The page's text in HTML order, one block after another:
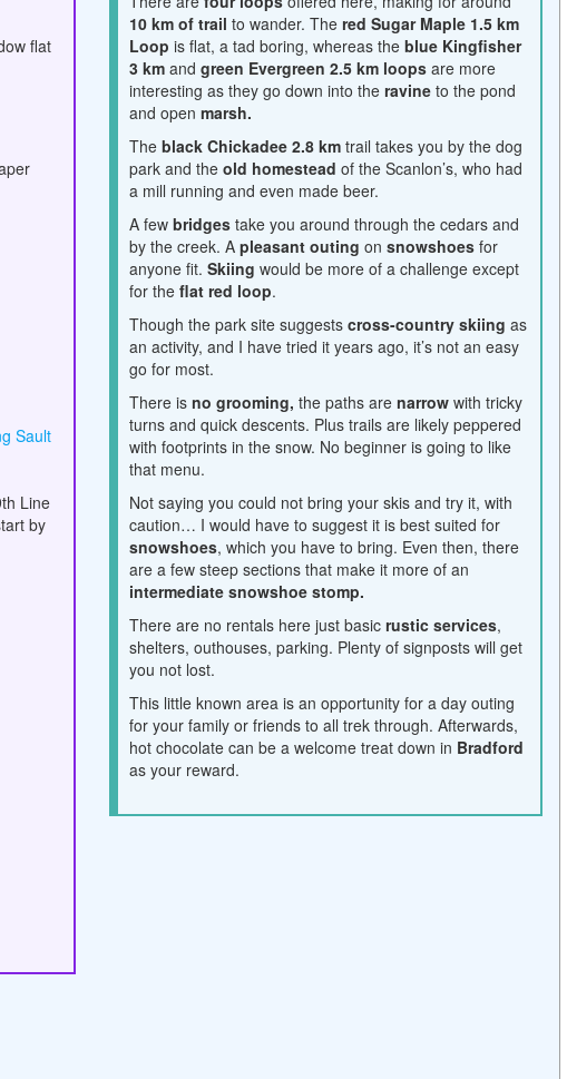
flat
Sault
Line
by
10 km of trail to wander. The red Sugar Maple 1.5 km
Loop is flat, a tad boring, whereas theblue Kingfisher
3 km and green Evergreen 2.5 km loops are more
interesting as they go down into theravine to the pond
and openmarsh.
Theblack Chickadee 2.8 km trail takes you by the dog
park and theold homestead of the Scanlon’s, who had
a mill running and even made beer.
A few bridges take you around through the cedars and
by the creek. Apleasant outing onsnowshoes for
anyone fit.Skiing would be more of a challenge except
for the flat red loop.
Though the park site suggestscross-country skiing as
an activity, and I have tried it years ago, it’s not an easy
go for most.
There isno grooming, the paths are narrow with tricky
turns and quick descents. Plus trails are likely peppered
with footprints in the snow. No beginner is going to like
that menu.
Not saying you could not bring your skis and try it, with
caution… I would have to suggest it is best suited for
snowshoes, which you have to bring. Even then, there
are a few steep sections that make it more of an
intermediate snowshoe stomp.
There are no rentals here just basicrustic services,
shelters, outhouses, parking. Plenty of signposts will get
you not lost.
This little known area is an opportunity for a day outing
for your family or friends to all trek through. Afterwards,
hot chocolate can be a welcome treat down in Bradford
as your reward.